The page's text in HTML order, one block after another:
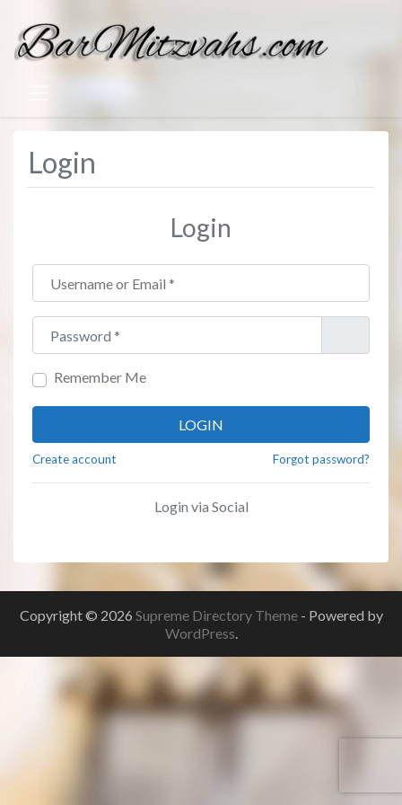
Login
Login
Username or Email
Password
Remember Me
LOGIN
Create account Forgot password?
Login via Social
Copyright © 2026 Supreme Directory Theme - Powered by
WordPress.